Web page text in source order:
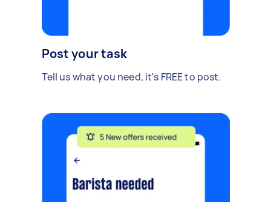
Post your task
Tell us what you need, it's FREE to post.